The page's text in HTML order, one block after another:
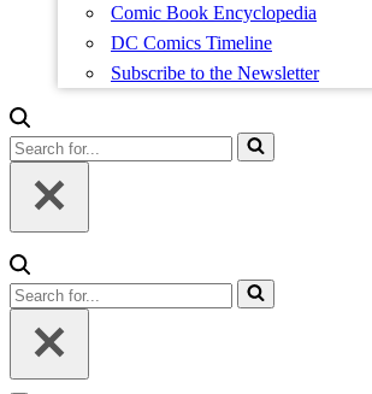
Comic Book Encyclopedia
DC Comics Timeline
Subscribe to the Newsletter
Search
for...
Search
for...